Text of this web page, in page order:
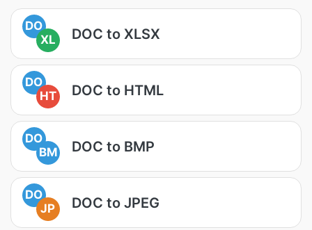
DO
XL
DOC to XLSX
DO
HT
DOC to HTML
DO
BM
DOC to BMP
DO
JP
DOC to JPEG